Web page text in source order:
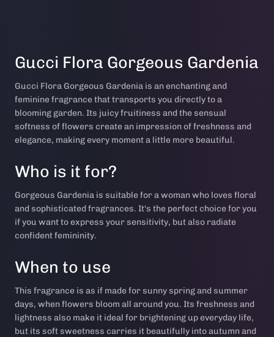
Gucci Flora Gorgeous Gardenia
Gucci Flora Gorgeous Gardenia is an enchanting and
feminine fragrance that transports you directly to a
blooming garden. Its juicy fruitiness and the sensual
softness of flowers create an impression of freshness and
elegance, making every moment a little more beautiful.
Who is it for?
Gorgeous Gardenia is suitable for a woman who loves floral
and sophisticated fragrances. It's the perfect choice for you
if you want to express your sensitivity, but also radiate
confident femininity.
When to use
This fragrance is as if made for sunny spring and summer
days, when flowers bloom all around you. Its freshness and
lightness also make it ideal for brightening up everyday life,
but its soft sweetness carries it beautifully into autumn and